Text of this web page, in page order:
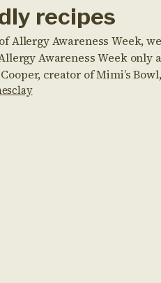
recipes
Allergy Awareness Week,
Awareness Week only
creator of Mimi’s
Mimi’s […]